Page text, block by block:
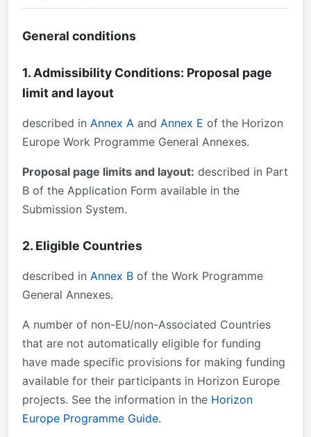
General conditions
1. Admissibility Conditions: Proposal page
limit and layout
described in Annex A and Annex E of the Horizon
Europe Work Programme General Annexes.
Proposal page limits and layout: described in Part
B of the Application Form available in the
Submission System.
2. Eligible Countries
described in Annex B of the Work Programme
General Annexes.
A number of non-EU/non-Associated Countries
that are not automatically eligible for funding
have made specific provisions for making funding
available for their participants in Horizon Europe
projects. See the information in the Horizon
Europe Programme Guide.